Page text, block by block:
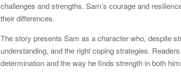
challenges and strengths. Sam’s courage and
their differences.
The story presents Sam as a character who, despite
understanding, and the right coping strategies.
determination and the way he finds strength in both